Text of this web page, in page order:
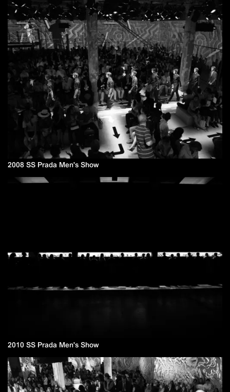
2008 SS Prada Men's Show
2010 SS Prada Men's Show